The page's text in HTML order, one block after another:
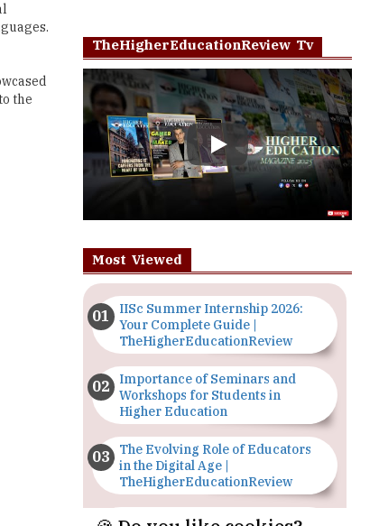
the
Play
IISc Summer Internship 2026:
Your Complete Guide |
TheHigherEducationReview
Importance of Seminars and
Workshops for Students in
Higher Education
The Evolving Role of Educators
in the Digital Age |
TheHigherEducationReview
Top 5 Courses to Study in
Nigerian Universities for Art
Students